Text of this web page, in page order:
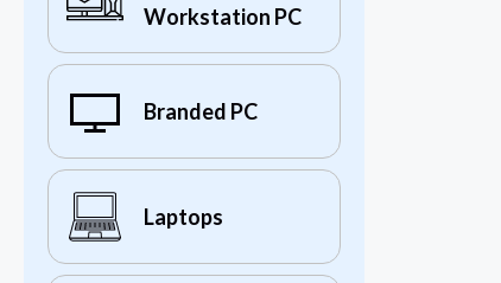
Workstation PC
Branded PC
Laptops